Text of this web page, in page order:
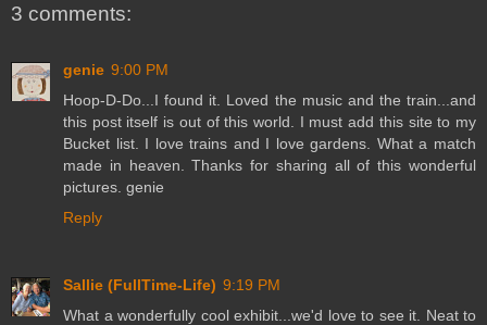
3 comments:
genie 9:00 PM
Hoop-D-Do...I found it. Loved the music and the train...and
this post itself is out of this world. I must add this site to my
Bucket list. I love trains and I love gardens. What a match
made in heaven. Thanks for sharing all of this wonderful
pictures. genie
Reply
Sallie (FullTime-Life) 9:19 PM
What a wonderfully cool exhibit...we'd love to see it. Neat to